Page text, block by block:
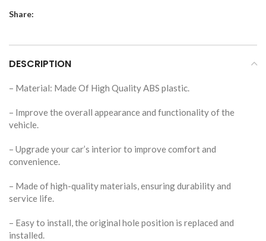
Share:
DESCRIPTION
– Material: Made Of High Quality ABS plastic.
– Improve the overall appearance and functionality of the
vehicle.
– Upgrade your car’s interior to improve comfort and
convenience.
– Made of high-quality materials, ensuring durability and
service life.
– Easy to install, the original hole position is replaced and
installed.